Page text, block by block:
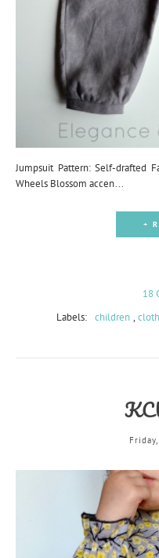
Jumpsuit Pattern: Self-drafted
Wheels Blossom accen...
+
18
Labels: children ,